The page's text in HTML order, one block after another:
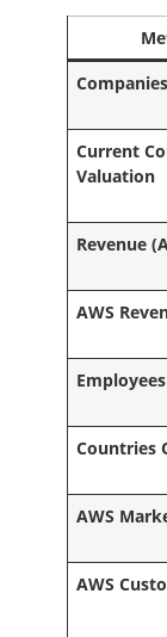
Current
Valuation
Revenue
AWS
Employees
Countries
AWS
AWS